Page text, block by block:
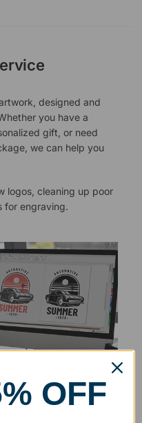
designed and
you have a
gift, or need
we can help you
logos, cleaning up poor
for engraving.
OFF